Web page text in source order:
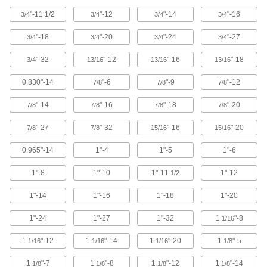
35 products
Impact Wrench Chip-Clearing Taps
Cut the cleanest, quickest threads without ever
18 products
Impact Wrench Tap Sets
11 products
Impact Wrench Chip-Clearing Tap Sets
Cut the cleanest, quickest threads in a range of
10 products
For Pipe and Conduit Threads
Pipe and Conduit Taps
3/4"-11 1/2 3/4"-12 3/4"-14 3/4"-16
3/4"-18 3/4"-20 3/4"-24 3/4"-27
3/4"-32 13/16"-12 13/16"-16 13/16"-18
0.830"-14 7/8"-6 7/8"-9 7/8"-12
7/8"-14 7/8"-16 7/8"-18 7/8"-20
7/8"-27 7/8"-32 15/16"-16 15/16"-20
0.965"-14 1"-4 1"-5 1"-6
1"-8 1"-10 1"-11 1/2 1"-12
1"-14 1"-16 1"-18 1"-20
1"-24 1"-27 1"-32 1 1/16"-8
1 1/16"-12 1 1/16"-14 1 1/16"-20 1 1/8"-5
1 1/8"-7 1 1/8"-8 1 1/8"-12 1 1/8"-14